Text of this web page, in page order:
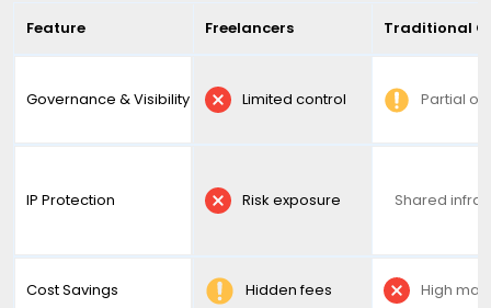
Feature Freelancers Traditional
Governance & Visibility Limited control Partial
IP Protection Risk exposure Shared
Cost Savings Hidden fees High